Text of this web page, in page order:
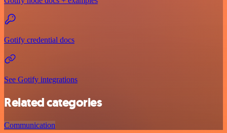
Gotify credential docs
See Gotify integrations
Related categories
Communication